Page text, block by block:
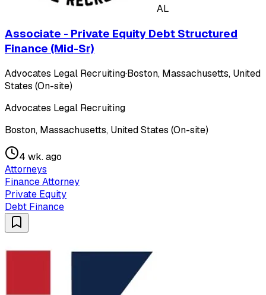
AL
Associate - Private Equity Debt Structured
Finance (Mid-Sr)
Advocates Legal Recruiting·Boston, Massachusetts, United
States (On-site)
Advocates Legal Recruiting
Boston, Massachusetts, United States (On-site)
4 wk. ago
Attorneys
Finance Attorney
Private Equity
Debt Finance